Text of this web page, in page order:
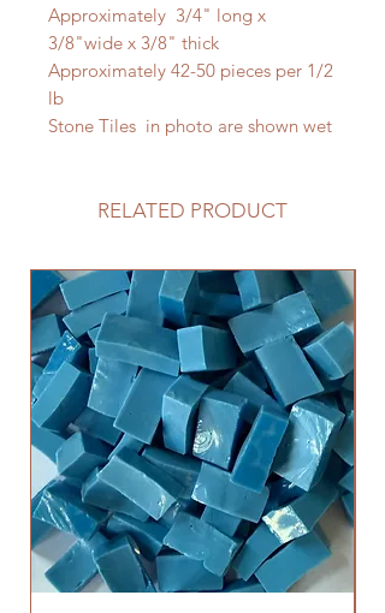
Approximately 3/4" long x
3/8"wide x 3/8" thick
Approximately 42-50 pieces per 1/2
lb
Stone Tiles in photo are shown wet
RELATED PRODUCT